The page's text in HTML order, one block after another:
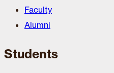
Faculty
Alumni
Students